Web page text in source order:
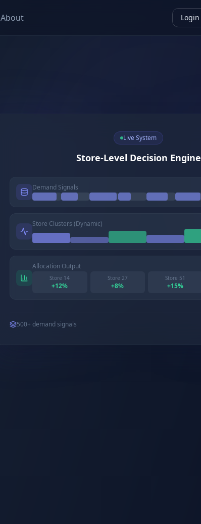
About Login
Live System
Store-Level Decision Engine
Demand Signals
Store Clusters (Dynamic)
Allocation Output
Store 14
+12%
Store 27
+8%
Store 51
+15%
500+ demand signals